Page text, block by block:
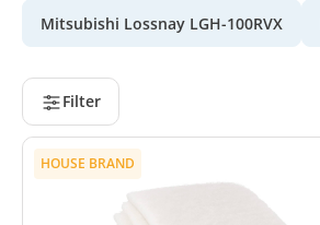
Mitsubishi Lossnay LGH-100RVX
Filter
HOUSE BRAND